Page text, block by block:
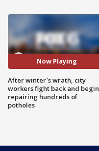
Now Playing
After winter`s wrath, city
workers fight back and begin
repairing hundreds of
potholes